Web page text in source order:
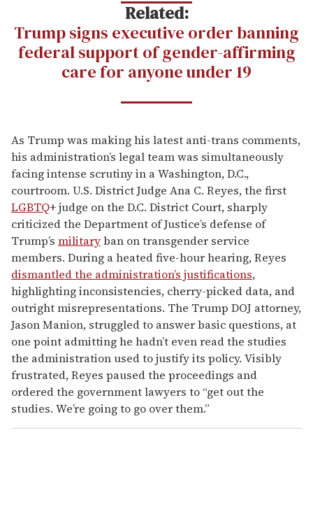
Related:
Trump signs executive order banning
federal support of gender-affirming
care for anyone under 19
As Trump was making his latest anti-trans comments,
his administration’s legal team was simultaneously
facing intense scrutiny in a Washington, D.C.,
courtroom. U.S. District Judge Ana C. Reyes, the first
LGBTQ+ judge on the D.C. District Court, sharply
criticized the Department of Justice’s defense of
Trump’s militaryban on transgender service
members. During a heated five-hour hearing, Reyes
dismantled the administration’s justifications,
highlighting inconsistencies, cherry-picked data, and
outright misrepresentations. The Trump DOJ attorney,
Jason Manion, struggled to answer basic questions, at
one point admitting he hadn’t even read the studies
the administration used to justify its policy. Visibly
frustrated, Reyes paused the proceedings and
ordered the government lawyers to “get out the
studies. We’re going to go over them.”